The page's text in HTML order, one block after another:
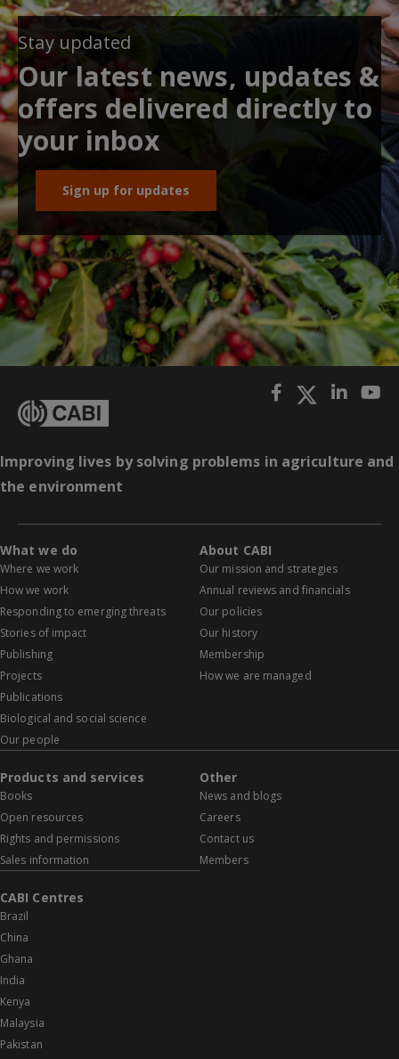
Stay updated
Our latest news, updates &
offers delivered directly to
your inbox
Sign up for updates
Improving lives by solving problems in agriculture and
the environment
What we do
Where we work
How we work
Responding to emerging threats
Stories of impact
Publishing
Projects
Publications
Biological and social science
Our people
About CABI
Our mission and strategies
Annual reviews and financials
Our policies
Our history
Membership
How we are managed
Products and services
Books
Open resources
Rights and permissions
Sales information
Other
News and blogs
Careers
Contact us
Members
CABI Centres
Brazil
China
Ghana
India
Kenya
Malaysia
Pakistan